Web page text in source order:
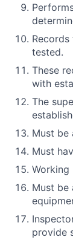
tested.
These
with
The
Must be
Must
Working
Must be
provide